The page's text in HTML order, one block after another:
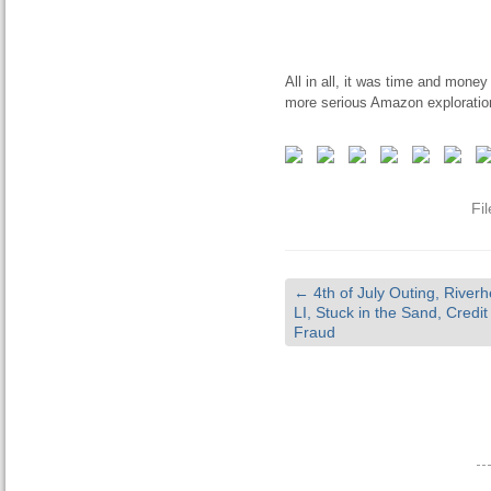
All in all, it was time and money
more serious Amazon
← 4th of July Outing,
LI, Stuck in the Sand,
Fraud